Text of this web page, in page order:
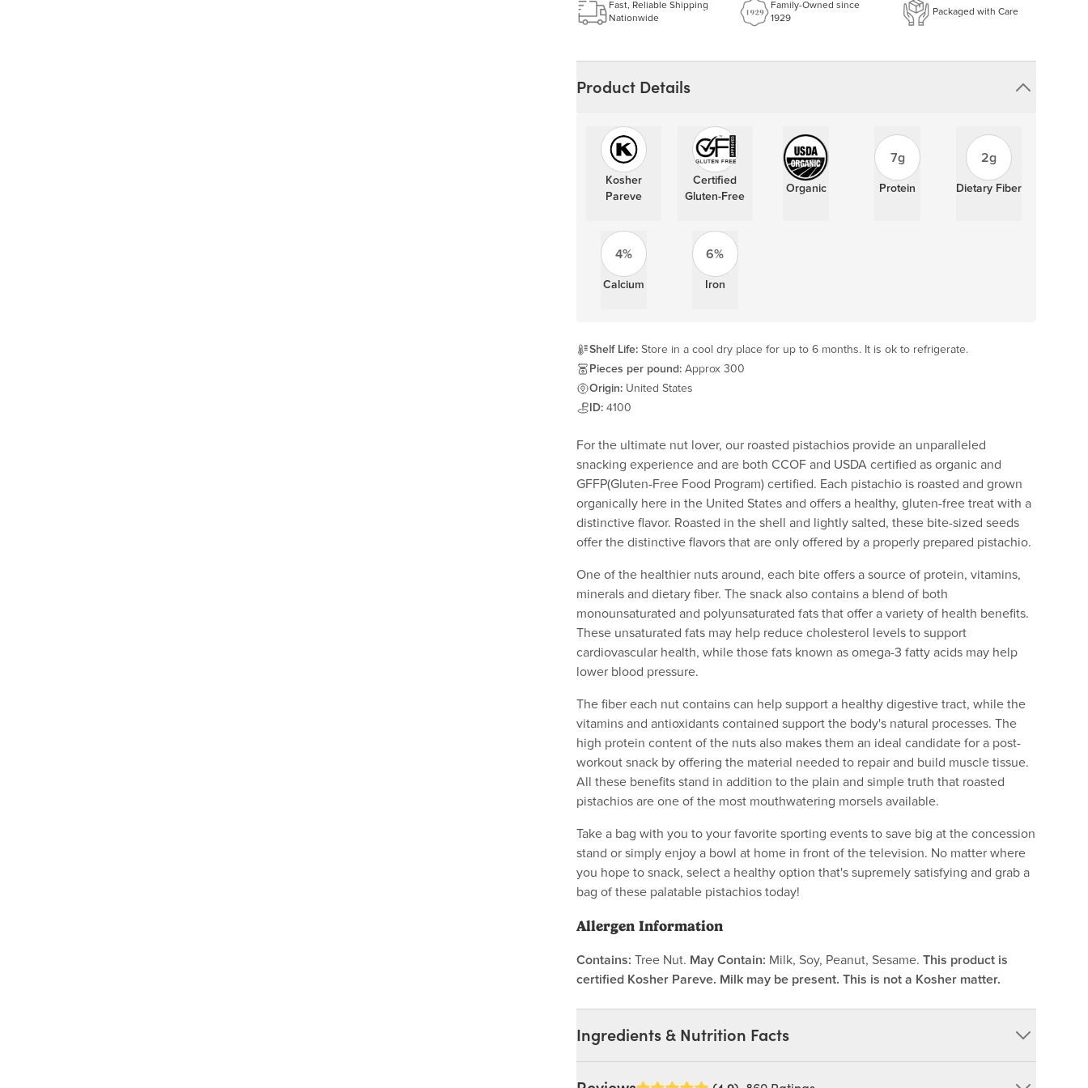
Fast, Reliable Shipping
Nationwide
Family-Owned since
1929
Packaged with Care
Product Details
Kosher
Pareve
Certified
Gluten-Free
Organic
7g
Protein
2g
Dietary Fiber
4%
Calcium
6%
Iron
Shelf Life: Store in a cool dry place for up to 6 months. It is ok to refrigerate.
Pieces per pound: Approx 300
Origin: United States
ID: 4100
For the ultimate nut lover, our roasted pistachios provide an unparalleled
snacking experience and are both CCOF and USDA certified as organic and
GFFP(Gluten-Free Food Program) certified. Each pistachio is roasted and grown
organically here in the United States and offers a healthy, gluten-free treat with a
distinctive flavor. Roasted in the shell and lightly salted, these bite-sized seeds
offer the distinctive flavors that are only offered by a properly prepared pistachio.
One of the healthier nuts around, each bite offers a source of protein, vitamins,
minerals and dietary fiber. The snack also contains a blend of both
monounsaturated and polyunsaturated fats that offer a variety of health benefits.
These unsaturated fats may help reduce cholesterol levels to support
cardiovascular health, while those fats known as omega-3 fatty acids may help
lower blood pressure.
The fiber each nut contains can help support a healthy digestive tract, while the
vitamins and antioxidants contained support the body's natural processes. The
high protein content of the nuts also makes them an ideal candidate for a post-
workout snack by offering the material needed to repair and build muscle tissue.
All these benefits stand in addition to the plain and simple truth that roasted
pistachios are one of the most mouthwatering morsels available.
Take a bag with you to your favorite sporting events to save big at the concession
stand or simply enjoy a bowl at home in front of the television. No matter where
you hope to snack, select a healthy option that's supremely satisfying and grab a
bag of these palatable pistachios today!
Allergen Information
Contains: Tree Nut. May Contain: Milk, Soy, Peanut, Sesame. This product is
certified Kosher Pareve. Milk may be present. This is not a Kosher matter.
Ingredients & Nutrition Facts
Ingredients: